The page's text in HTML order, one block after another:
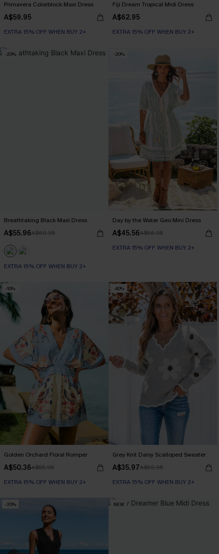
Primavera Colorblock Maxi Dress
A$59.95
EXTRA 15% OFF WHEN BUY 2+
Fiji Dream Tropical Midi Dress
A$62.95
EXTRA 15% OFF WHEN BUY 2+
-20%
Breathtaking Black Maxi Dress
A$55.96A$69.95
EXTRA 15% OFF WHEN BUY 2+
-20%
Day by the Water Geo Mini Dress
A$45.56A$56.95
EXTRA 15% OFF WHEN BUY 2+
-10%
Golden Orchard Floral Romper
A$50.36A$55.95
EXTRA 15% OFF WHEN BUY 2+
-40%
Grey Knit Daisy Scalloped Sweater
A$35.97A$59.95
EXTRA 15% OFF WHEN BUY 2+
-20% NEW